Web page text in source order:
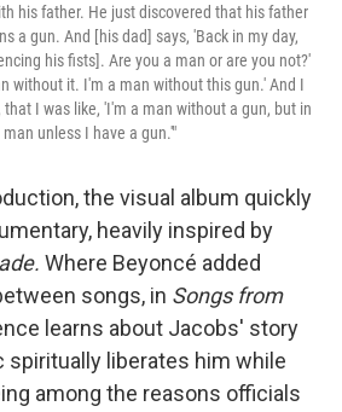
his father. He just discovered that his father
a gun. And [his dad] says, 'Back in my day,
his fists]. Are you a man or are you not?'
without it. I'm a man without this gun.' And I
I was like, 'I'm a man without a gun, but in
unless I have a gun.'"
the visual album quickly
heavily inspired by
Where Beyoncé added
songs, in Songs from
learns about Jacobs' story
spiritually liberates him while
among the reasons officials